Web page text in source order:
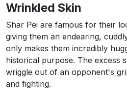
Wrinkled Skin
Shar Pei are famous for their
giving them an endearing,
only makes them incredibly
historical purpose. The excess
wriggle out of an opponent's
and fighting.